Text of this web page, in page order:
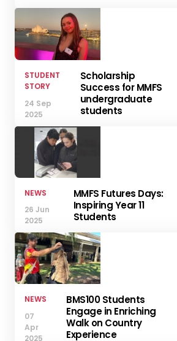
STUDENT
STORY
24 Sep
2025
Scholarship
Success for MMFS
undergraduate
students
NEWS
26 Jun
2025
MMFS Futures Days:
Inspiring Year 11
Students
NEWS
07
Apr
2025
BMS100 Students
Engage in Enriching
Walk on Country
Experience